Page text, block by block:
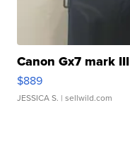
Canon Gx7 mark III
$889
JESSICA S. | sellwild.com